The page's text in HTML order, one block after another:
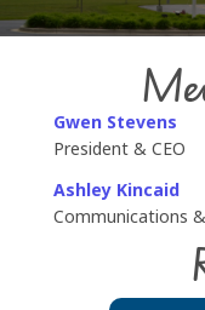
Gwen Stevens
President & CEO
Ashley Kincaid
Communications